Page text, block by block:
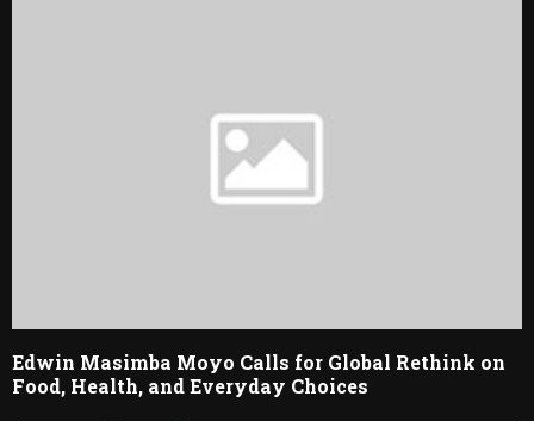
Edwin Masimba Moyo Calls for Global Rethink on
Food, Health, and Everyday Choices